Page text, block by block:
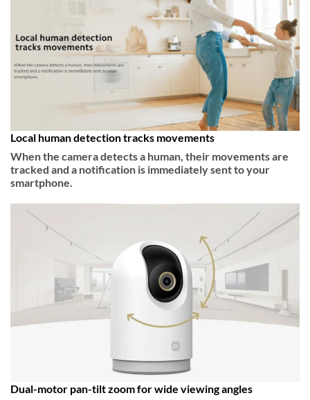
Local human detection tracks movements
When the camera detects a human, their movements are
tracked and a notification is immediately sent to your
smartphone.
Dual-motor pan-tilt zoom for wide viewing angles